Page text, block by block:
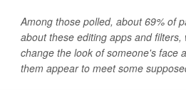
Among those polled, about 69% of
about these editing apps and filters,
change the look of someone's face
them appear to meet some